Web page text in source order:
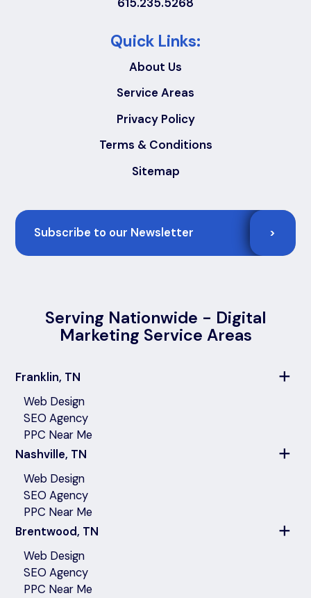
Quick Links:
About Us
Service Areas
Privacy Policy
Terms & Conditions
Sitemap
>
Serving Nationwide - Digital
Marketing Service Areas
Franklin, TN
Web Design
SEO Agency
PPC Near Me
Nashville, TN
Web Design
SEO Agency
PPC Near Me
Brentwood, TN
Web Design
SEO Agency
PPC Near Me